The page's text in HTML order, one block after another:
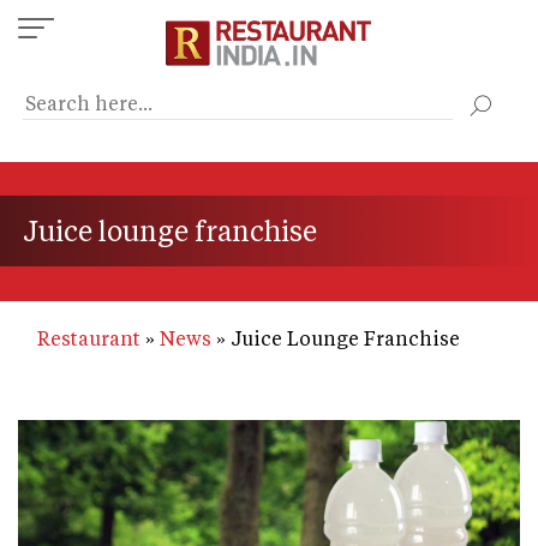
Skip
to
content
Juice lounge franchise
Restaurant News Juice Lounge Franchise